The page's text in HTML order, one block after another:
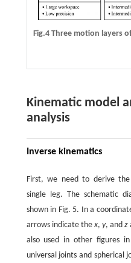
Fig.4 Three motion layers
Kinematic model
analysis
Inverse kinematics
First, we need to derive
single leg. The schematic
shown in Fig. 5. In a
arrows indicate the x, y, andz
also used in other figures
universal joints and spherical